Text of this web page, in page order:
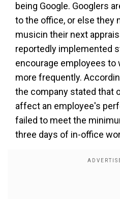
being Google. Googlers
to the office, or else they
musicin their next
reportedly implemented
encourage employees
more frequently.
the company stated that
affect an employee's
failed to meet the
three days of in-office